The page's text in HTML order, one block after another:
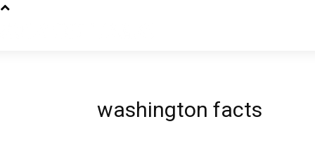
washington facts